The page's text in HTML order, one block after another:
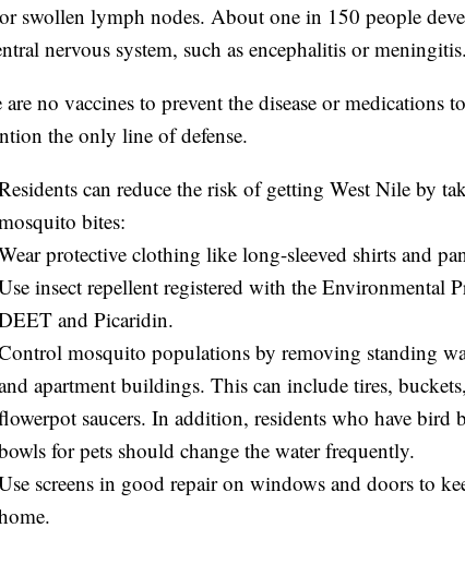
swollen lymph nodes. About one in 150 people
nervous system, such as encephalitis or meningitis.
are no vaccines to prevent the disease or medications
the only line of defense.
can reduce the risk of getting West Nile by
bites:
protective clothing like long-sleeved shirts and
insect repellent registered with the Environmental
and Picaridin.
mosquito populations by removing standing
apartment buildings. This can include tires,
saucers. In addition, residents who have bird
for pets should change the water frequently.
screens in good repair on windows and doors to